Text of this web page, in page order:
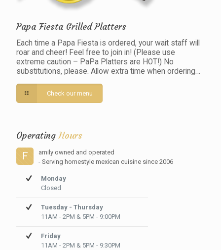
Papa Fiesta Grilled Platters
Each time a Papa Fiesta is ordered, your wait staff will
roar and cheer! Feel free to join in! (Please use
extreme caution – PaPa Platters are HOT!) No
substitutions, please. Allow extra time when ordering…
Check our menu
OperatingHours
F
amily owned and operated
- Serving homestyle mexican cuisine since 2006
Monday
Closed
Tuesday - Thursday
11AM - 2PM & 5PM - 9:00PM
Friday
11AM - 2PM & 5PM - 9:30PM